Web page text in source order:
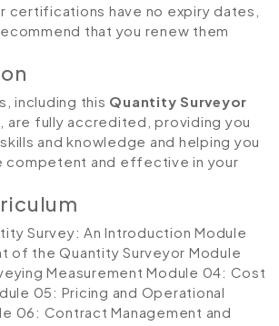
certifications have no expiry dates,
that you renew them
including this Quantity Surveyor
, are fully accredited, providing you
and knowledge and helping you
competent and effective in your
Survey: An Introduction Module
of the Quantity Surveyor Module
Measurement Module 04: Cost
05: Pricing and Operational
06: Contract Management and